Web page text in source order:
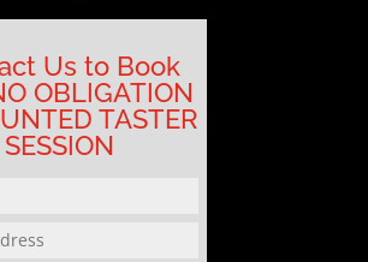
Us to Book
OBLIGATION
TASTER
SESSION